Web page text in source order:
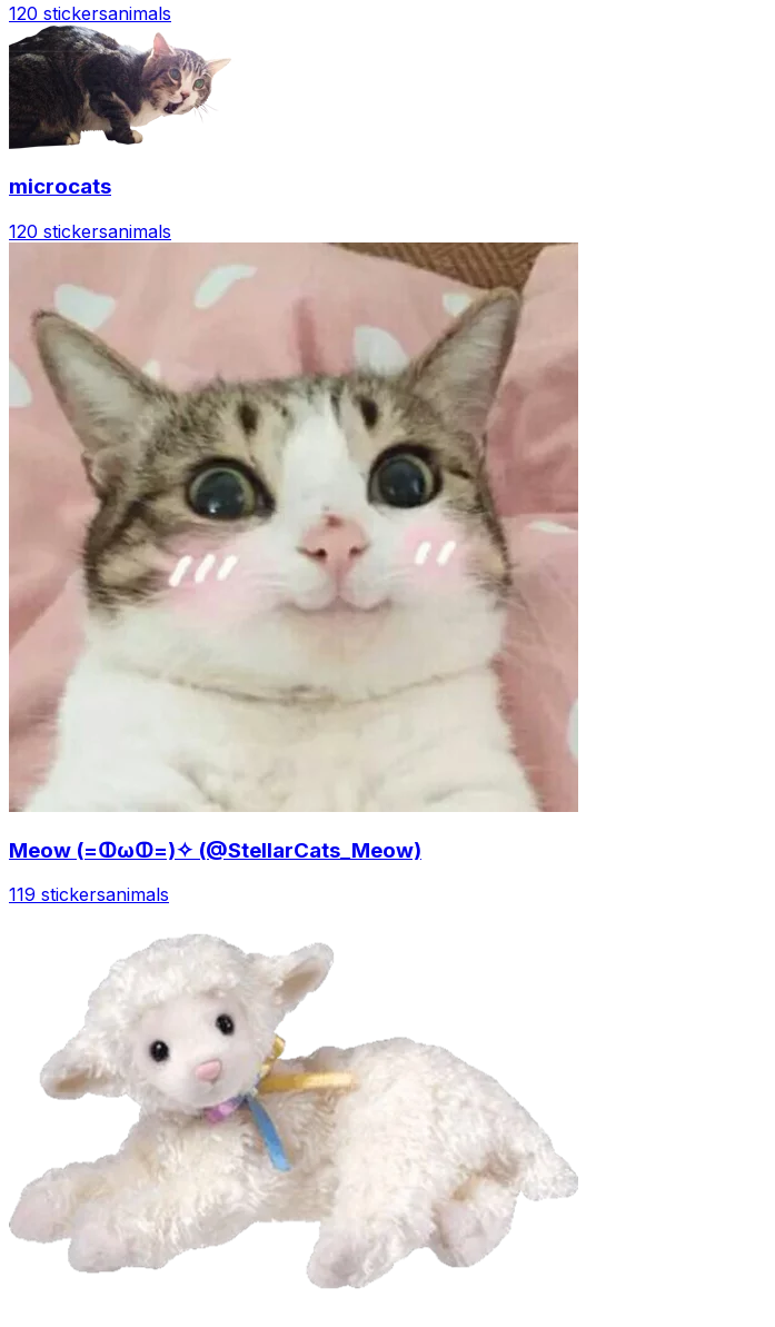
120 stickersanimals
microcats
120 stickersanimals
Meow (=ↀωↀ=)✧ (@StellarCats_Meow)
119 stickersanimals